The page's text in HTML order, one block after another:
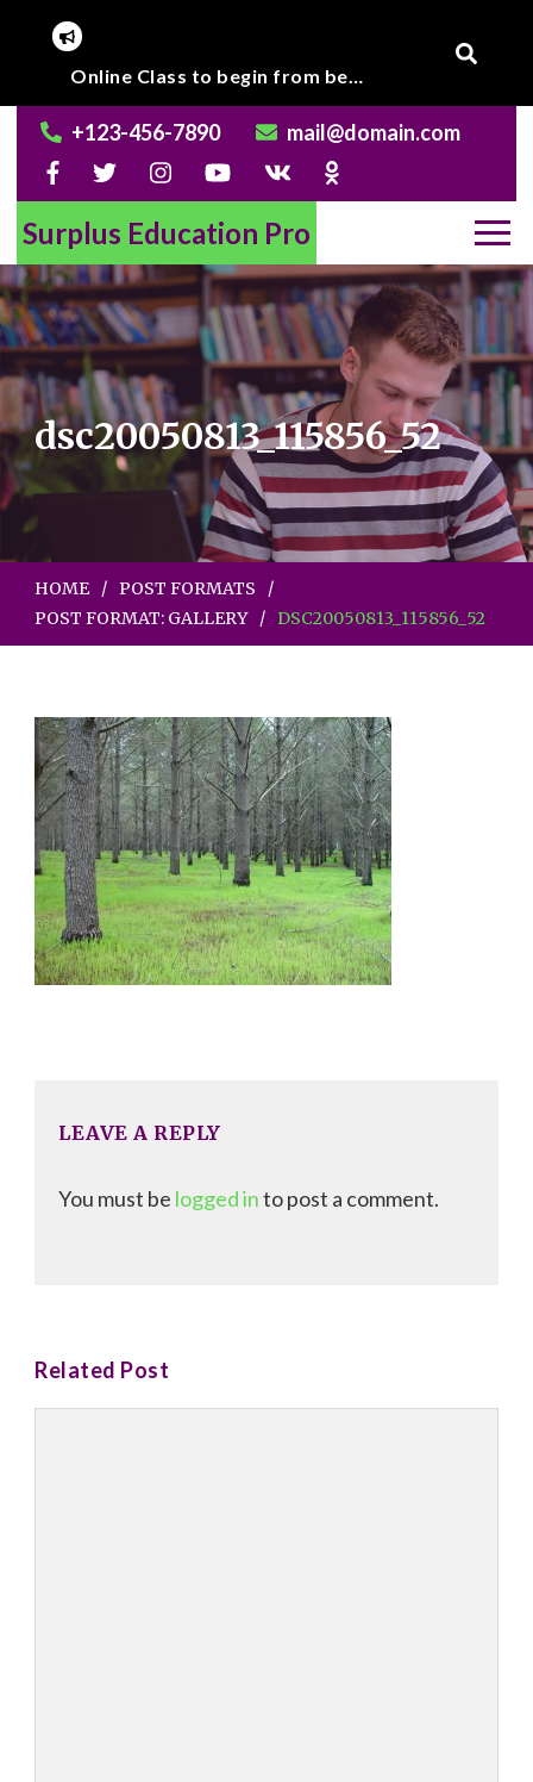
Online Class to begin from beginning of March 2020.
+123-456-7890 mail@domain.com
Surplus Education Pro
dsc20050813_115856_52
HOME
POST FORMATS
POST FORMAT: GALLERY
DSC20050813_115856_52
LEAVE A REPLY
You must be logged into post a comment.
Related Post